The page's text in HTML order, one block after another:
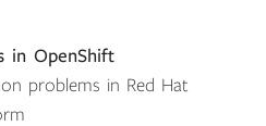
in OpenShift
problems in Red Hat